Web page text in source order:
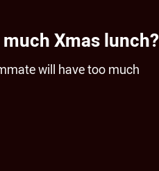
Xmas lunch?
will have too much